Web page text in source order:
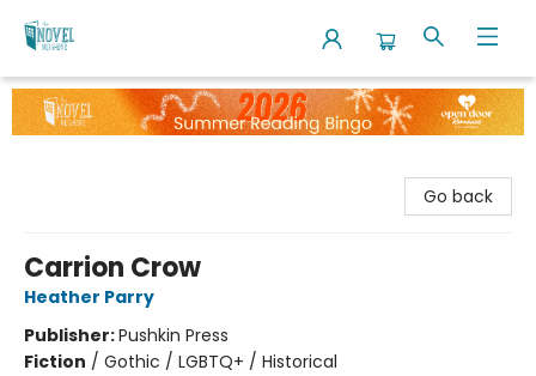
The Novel Neighbor
Go back
Carrion Crow
Heather Parry
Publisher:Pushkin Press
Fiction / Gothic / LGBTQ+ / Historical